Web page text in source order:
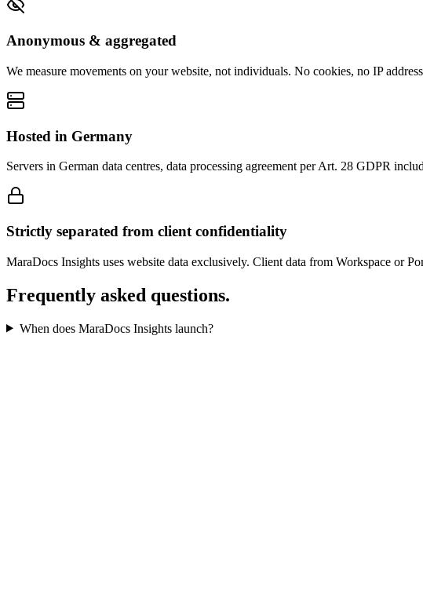
Anonymous & aggregated
We measure movements on your website, not individuals. No cookies, no IP
Hosted in Germany
Servers in German data centres, data processing agreement per Art. 28 GDPR
Strictly separated from client confidentiality
MaraDocs Insights uses website data exclusively. Client data from Workspace or
Frequently asked questions.
When does MaraDocs Insights launch?